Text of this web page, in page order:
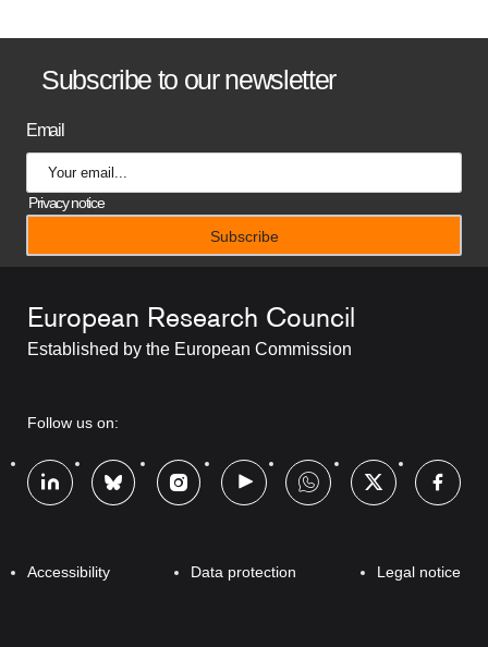
B
a
n
n
t
i
e
Subscribe to our newsletter
Email
Privacy notice
European Research Council
Established by the European Commission
RRSS
Follow us on:
Footer
Accessibility Data protection Legal notice